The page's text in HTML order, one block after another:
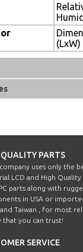
(LxW)
PARTS
uses only the
LCD and High
parts along with
in USA or
Taiwan , for most
that you can trust!
SERVICE